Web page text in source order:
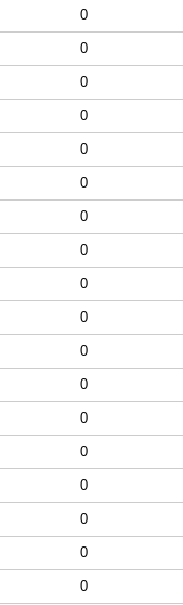
0
0
0
0
0
0
0
0
0
0
0
0
0
0
0
0
0
0